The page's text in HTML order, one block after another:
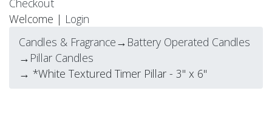
Checkout
Welcome | Login
Candles & Fragrance→ Battery Operated Candles
→ Pillar Candles
→ *White Textured Timer Pillar - 3" x 6"